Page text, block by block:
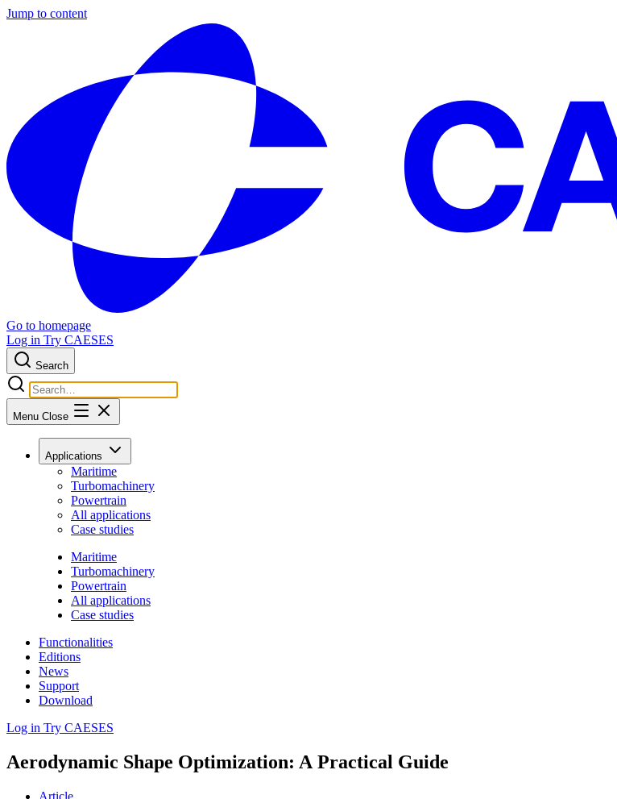
Jump to content
Go to homepage
Log in Try CAESES
Search
Menu Close
Applications
Maritime
Turbomachinery
Powertrain
All applications
Case studies
Maritime
Turbomachinery
Powertrain
All applications
Case studies
Functionalities
Editions
News
Support
Download
Log in Try CAESES
Aero­dy­namic Shape Opti­miza­tion: A Prac­ti­cal Guide
Article